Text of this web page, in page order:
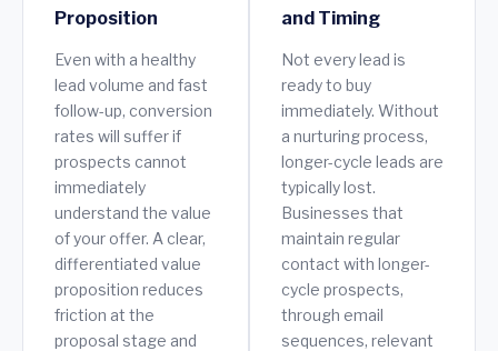
Proposition
Even with a healthy
lead volume and fast
follow-up, conversion
rates will suffer if
prospects cannot
immediately
understand the value
of your offer. A clear,
differentiated value
proposition reduces
friction at the
proposal stage and
and Timing
Not every lead is
ready to buy
immediately. Without
a nurturing process,
longer-cycle leads are
typically lost.
Businesses that
maintain regular
contact with longer-
cycle prospects,
through email
sequences, relevant